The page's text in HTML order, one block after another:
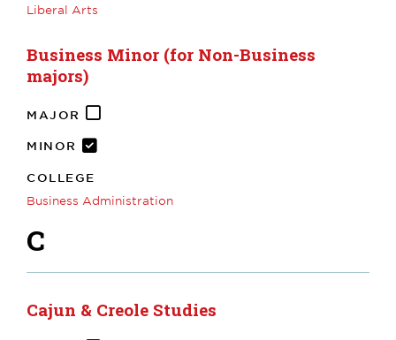
Liberal Arts
Business Minor (for Non-Business
majors)
MAJOR
MINOR
COLLEGE
Business Administration
C
Cajun & Creole Studies